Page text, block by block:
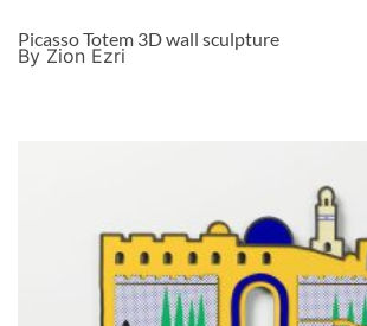
Picasso Totem 3D wall sculpture
By Zion Ezri